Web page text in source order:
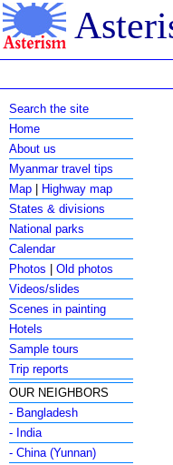
Search the site
Home
About us
Myanmar travel tips
Map
Highway map
States & divisions
National parks
Calendar
Photos |Old photos
Videos/slides
Scenes in painting
Hotels
Sample tours
Trip reports
OUR NEIGHBORS
- Bangladesh
- India
- China (Yunnan)